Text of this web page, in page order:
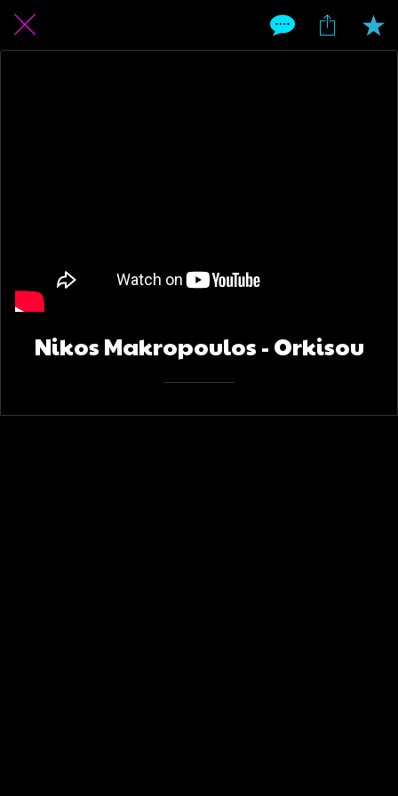
Nikos Makropoulos - Orkisou